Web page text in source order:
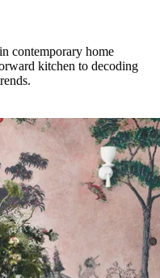
contemporary home
kitchen to decoding